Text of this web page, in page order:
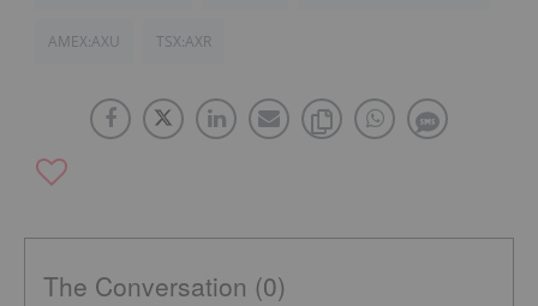
AMEX:AXU TSX:AXR
The Conversation (0)